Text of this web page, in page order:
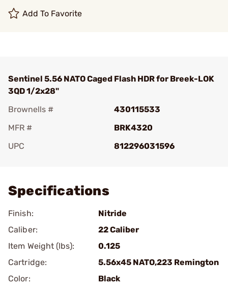
Add To Favorite
Sentinel 5.56 NATO Caged Flash HDR for Breek-LOK
3QD 1/2x28"
Brownells #
430115533
MFR #
BRK4320
UPC
812296031596
Specifications
Finish:
Nitride
Caliber:
22 Caliber
Item Weight (lbs):
0.125
Cartridge:
5.56x45 NATO,223 Remington
Color:
Black